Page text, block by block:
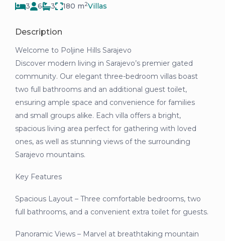
3 6 3 180 m2Villas
Description
Welcome to Poljine Hills Sarajevo
Discover modern living in Sarajevo’s premier gated
community. Our elegant three-bedroom villas boast
two full bathrooms and an additional guest toilet,
ensuring ample space and convenience for families
and small groups alike. Each villa offers a bright,
spacious living area perfect for gathering with loved
ones, as well as stunning views of the surrounding
Sarajevo mountains.
Key Features
Spacious Layout – Three comfortable bedrooms, two
full bathrooms, and a convenient extra toilet for guests.
Panoramic Views – Marvel at breathtaking mountain